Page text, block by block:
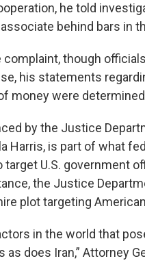
he told
behind bars in
complaint, though
his statements
money were
by the Justice
Harris, is part of what
U.S. government
the Justice
plot targeting
in the world that
as does Iran,” Attorney